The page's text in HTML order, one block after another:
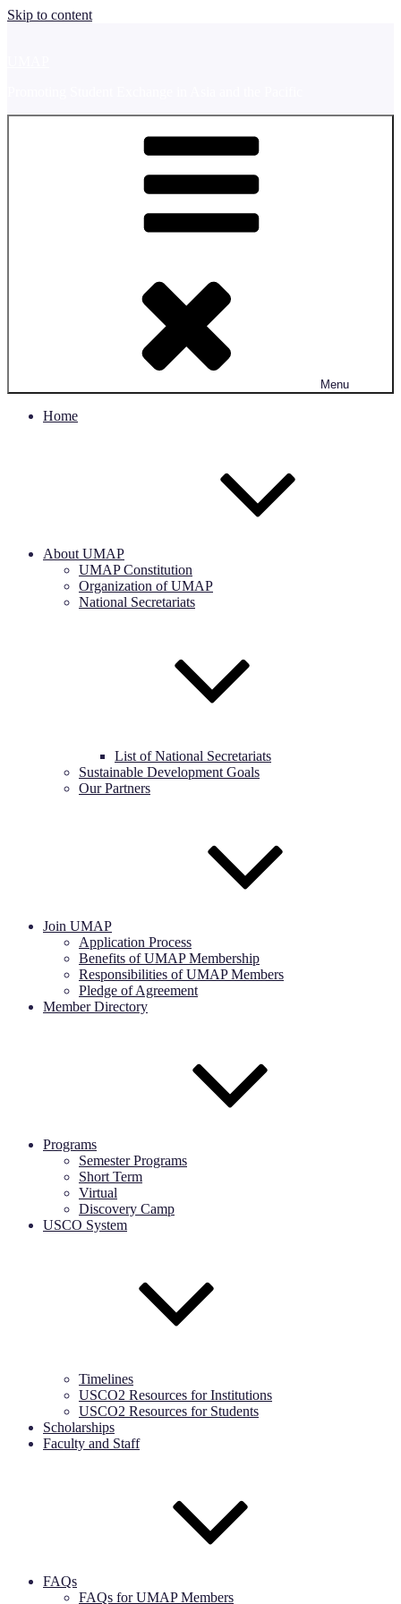
Skip to content
Menu
Home
About UMAP
UMAP Constitution
Organization of UMAP
National Secretariats
List of National Secretariats
Sustainable Development Goals
Our Partners
Join UMAP
Application Process
Benefits of UMAP Membership
Responsibilities of UMAP Members
Pledge of Agreement
Member Directory
Programs
Semester Programs
Short Term
Virtual
Discovery Camp
USCO System
Timelines
USCO2 Resources for Institutions
USCO2 Resources for Students
Scholarships
Faculty and Staff
FAQs
FAQs for UMAP Members